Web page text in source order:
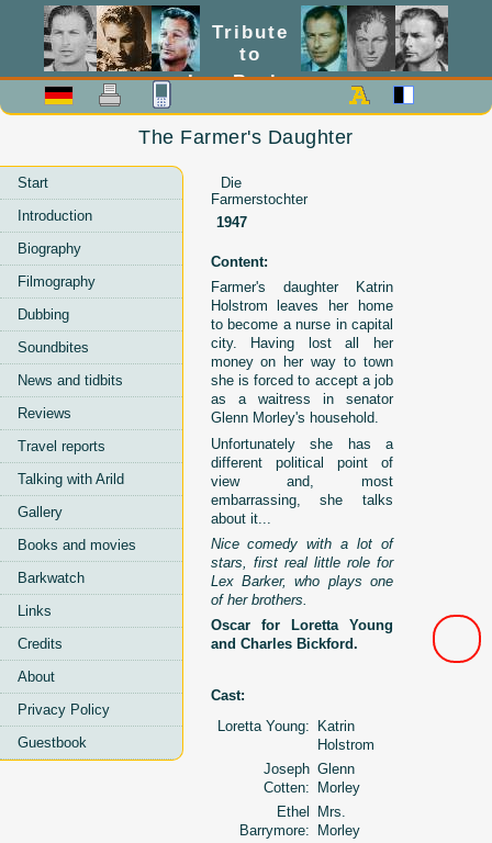
Tribute
to
Lex Barker
The Farmer's Daughter
Start
Introduction
Biography
Filmography
Dubbing
Soundbites
News and tidbits
Reviews
Travel reports
Talking with Arild
Gallery
Books and movies
Barkwatch
Links
Credits
About
Privacy Policy
Guestbook
Die
Farmerstochter
1947
Content:
Farmer's daughter Katrin
Holstrom leaves her home
to become a nurse in capital
city. Having lost all her
money on her way to town
she is forced to accept a job
as a waitress in senator
Glenn Morley's household.
Unfortunately she has a
different political point of
view and, most
embarrassing, she talks
about it...
Nice comedy with a lot of
stars, first real little role for
Lex Barker, who plays one
of her brothers.
Oscar for Loretta Young
and Charles Bickford.
Cast:
Loretta Young: Katrin
Holstrom
Joseph
Cotten:
Glenn
Morley
Ethel
Barrymore:
Mrs.
Morley